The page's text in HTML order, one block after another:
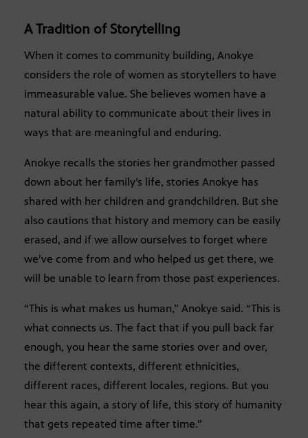
A Tradition of Storytelling
When it comes to community building, Anokye
considers the role of women as storytellers to have
immeasurable value. She believes women have a
natural ability to communicate about their lives in
ways that are meaningful and enduring.
Anokye recalls the stories her grandmother passed
down about her family’s life, stories Anokye has
shared with her children and grandchildren. But she
also cautions that history and memory can be easily
erased, and if we allow ourselves to forget where
we’ve come from and who helped us get there, we
will be unable to learn from those past experiences.
“This is what makes us human,” Anokye said. “This is
what connects us. The fact that if you pull back far
enough, you hear the same stories over and over,
the different contexts, different ethnicities,
different races, different locales, regions. But you
hear this again, a story of life, this story of humanity
that gets repeated time after time.”